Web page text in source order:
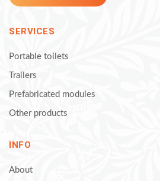
SERVICES
Portable toilets
Trailers
Prefabricated modules
Other products
INFO
About